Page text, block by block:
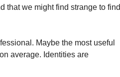
that we might find strange to find
Maybe the most useful
average. Identities are